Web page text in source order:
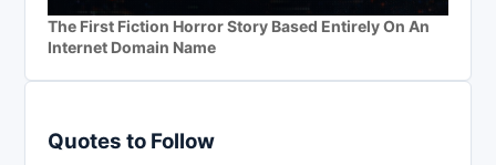
The First Fiction Horror Story Based Entirely On An
Internet Domain Name
Quotes to Follow